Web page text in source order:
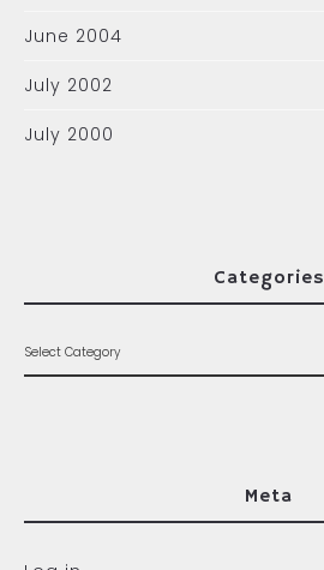
June 2004
July 2002
July 2000
Categories
Meta